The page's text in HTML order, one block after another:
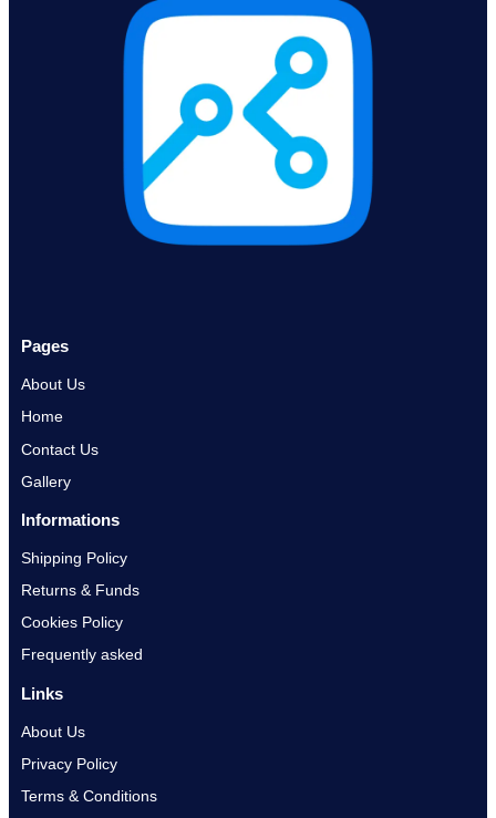
Pages
About Us
Home
Contact Us
Gallery
Informations
Shipping Policy
Returns & Funds
Cookies Policy
Frequently asked
Links
About Us
Privacy Policy
Terms & Conditions